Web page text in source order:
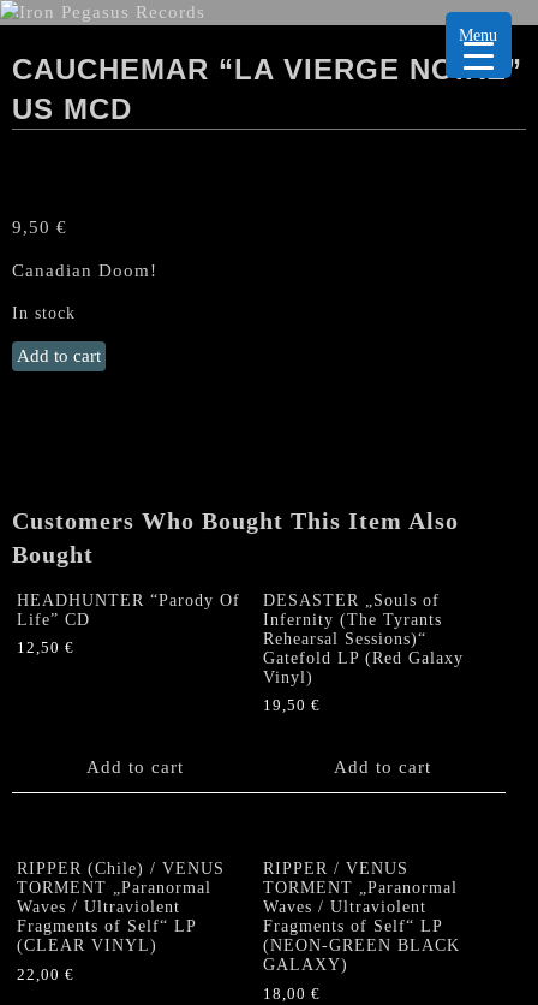
CAUCHEMAR “LA VIERGE NOIRE”
US MCD
9,50 €
Canadian Doom!
In stock
CAUCHEMAR
"La
Add to cart
Customers Who Bought This Item Also
Bought
HEADHUNTER “Parody Of
Life” CD
12,50 €
Add to cart
DESASTER „Souls of
Infernity (The Tyrants
Rehearsal Sessions)“
Gatefold LP (Red Galaxy
Vinyl)
19,50€
Add to cart
RIPPER (Chile) / VENUS
TORMENT „Paranormal
Waves / Ultraviolent
Fragments of Self“ LP
(CLEAR VINYL)
22,00 €
RIPPER / VENUS
TORMENT „Paranormal
Waves / Ultraviolent
Fragments of Self“ LP
(NEON-GREEN BLACK
GALAXY)
18,00€
Menu